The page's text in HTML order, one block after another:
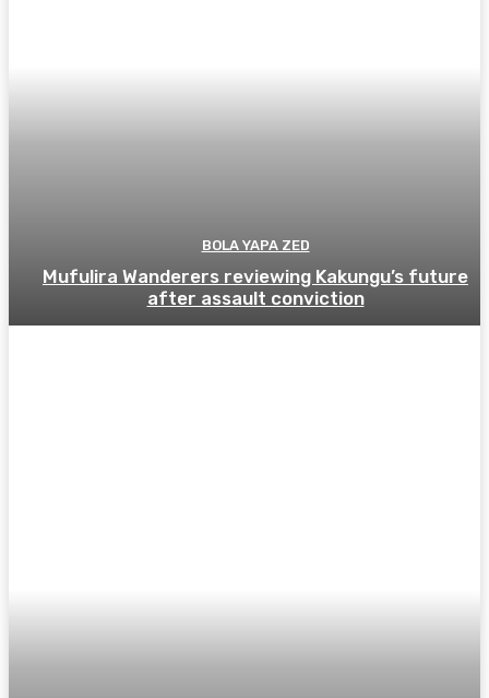
BOLA YAPA ZED
Mufulira Wanderers reviewing Kakungu’s future
after assault conviction